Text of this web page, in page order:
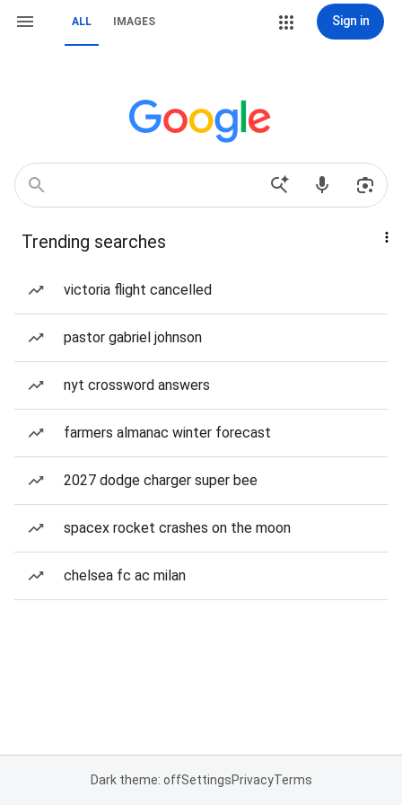
ALL IMAGES Sign in
Trending searches
victoria flight cancelled
pastor gabriel johnson
nyt crossword answers
farmers almanac winter forecast
2027 dodge charger super bee
spacex rocket crashes on the moon
chelsea fc ac milan
Dark theme: offSettingsPrivacyTerms